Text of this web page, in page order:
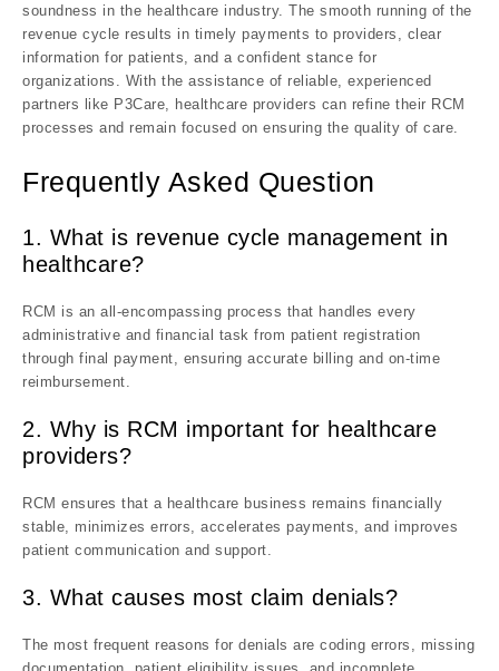
soundness in the healthcare industry. The smooth running of the
revenue cycle results in timely payments to providers, clear
information for patients, and a confident stance for
organizations. With the assistance of reliable, experienced
partners like P3Care, healthcare providers can refine their RCM
processes and remain focused on ensuring the quality of care.
Frequently Asked Question
1. What is revenue cycle management in
healthcare?
RCM is an all-encompassing process that handles every
administrative and financial task from patient registration
through final payment, ensuring accurate billing and on-time
reimbursement.
2. Why is RCM important for healthcare
providers?
RCM ensures that a healthcare business remains financially
stable, minimizes errors, accelerates payments, and improves
patient communication and support.
3. What causes most claim denials?
The most frequent reasons for denials are coding errors, missing